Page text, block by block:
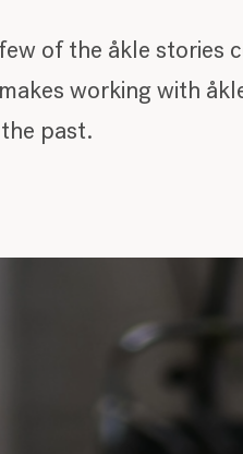
of the åkle stories
working with
past.